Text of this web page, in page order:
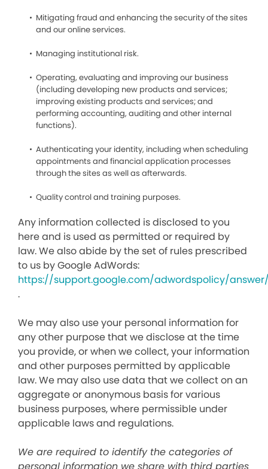
Mitigating fraud and enhancing the security of the sites
and our online services.
Managing institutional risk.
Operating, evaluating and improving our business
(including developing new products and services;
improving existing products and services; and
performing accounting, auditing and other internal
functions).
Authenticating your identity, including when scheduling
appointments and financial application processes
through the sites as well as afterwards.
Quality control and training purposes.
Any information collected is disclosed to you
here and is used as permitted or required by
law. We also abide by the set of rules prescribed
to us by Google AdWords:
https://support.google.com/adwordspolicy/answer/
.
We may also use your personal information for
any other purpose that we disclose at the time
you provide, or when we collect, your information
and other purposes permitted by applicable
law. We may also use data that we collect on an
aggregate or anonymous basis for various
business purposes, where permissible under
applicable laws and regulations.
We are required to identify the categories of